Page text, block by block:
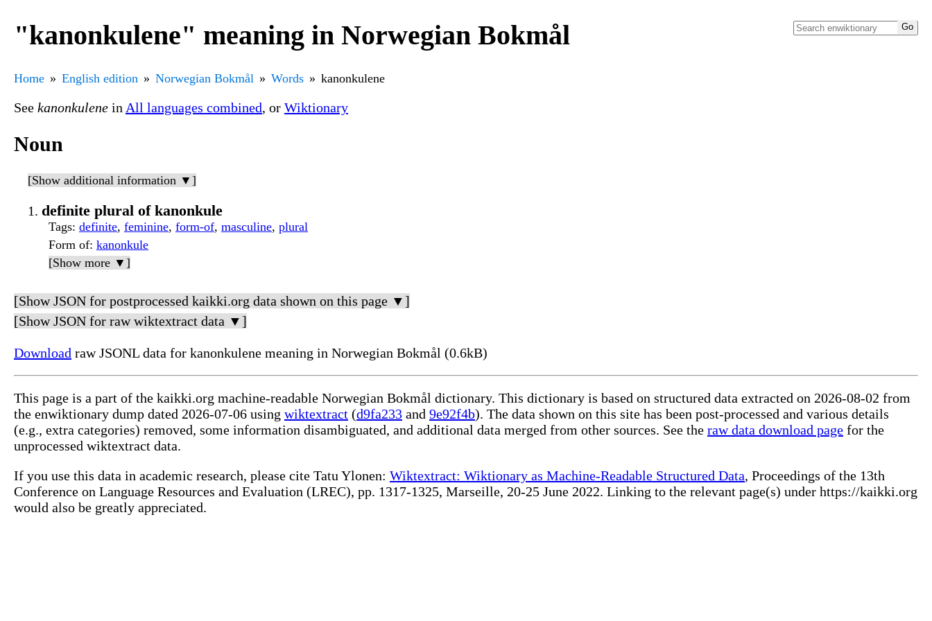
"kanonkulene" meaning in Norwegian Bokmål
Home English edition Norwegian Bokmål Words kanonkulene
See kanonkulene in All languages combined, or Wiktionary
Noun
[Show additional information ▼]
definite plural of kanonkule
Tags: definite, feminine, form-of, masculine, plural
Form of: kanonkule
[Show more ▼]
[Show JSON for postprocessed kaikki.org data shown on this page ▼]
[Show JSON for raw wiktextract data ▼]
Download raw JSONL data for kanonkulene meaning in Norwegian Bokmål (0.6kB)
This page is a part of the kaikki.org machine-readable Norwegian Bokmål dictionary. This dictionary is based on structured data extracted on 2026-08-02 from
the enwiktionary dump dated 2026-07-06 using wiktextract (d9fa233 and 9e92f4b). The data shown on this site has been post-processed and various details
(e.g., extra categories) removed, some information disambiguated, and additional data merged from other sources. See the raw data download page for the
unprocessed wiktextract data.
If you use this data in academic research, please cite Tatu Ylonen: Wiktextract: Wiktionary as Machine-Readable Structured Data, Proceedings of the 13th
Conference on Language Resources and Evaluation (LREC), pp. 1317-1325, Marseille, 20-25 June 2022. Linking to the relevant page(s) under https://kaikki.org
would also be greatly appreciated.